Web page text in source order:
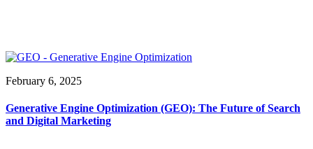
February 6, 2025
Generative Engine Optimization (GEO): The Future of Search
and Digital Marketing